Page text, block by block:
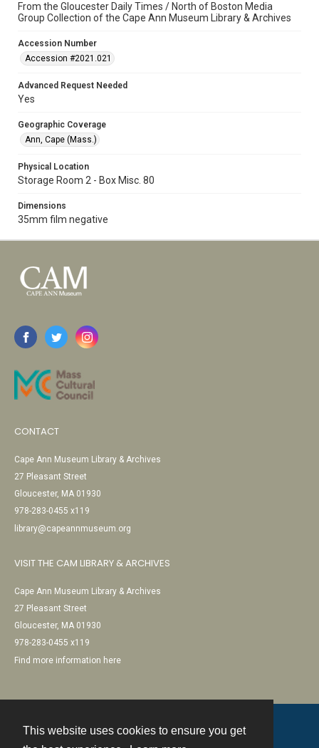
This website uses cookies to ensure you get
From the Gloucester Daily Times / North of Boston Media
Group Collection of the Cape Ann Museum Library & Archives
Accession Number
Accession #2021.021
Advanced Request Needed
Yes
Geographic Coverage
Ann, Cape (Mass.)
Physical Location
Storage Room 2 - Box Misc. 80
Dimensions
35mm film negative
CONTACT
Cape Ann Museum Library & Archives
27 Pleasant Street
Gloucester, MA 01930
978-283-0455 x119
library@capeannmuseum.org
VISIT THE CAM LIBRARY & ARCHIVES
Cape Ann Museum Library & Archives
27 Pleasant Street
Gloucester, MA 01930
978-283-0455 x119
Find more information here